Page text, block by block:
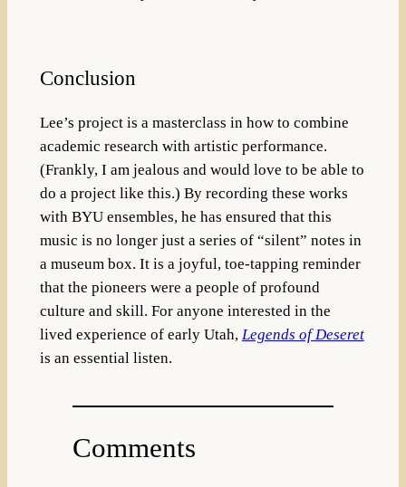
Conclusion
Lee’s project is a masterclass in how to combine
academic research with artistic performance.
(Frankly, I am jealous and would love to be able to
do a project like this.) By recording these works
with BYU ensembles, he has ensured that this
music is no longer just a series of “silent” notes in
a museum box. It is a joyful, toe-tapping reminder
that the pioneers were a people of profound
culture and skill. For anyone interested in the
lived experience of early Utah, Legends of Deseret
is an essential listen.
Comments